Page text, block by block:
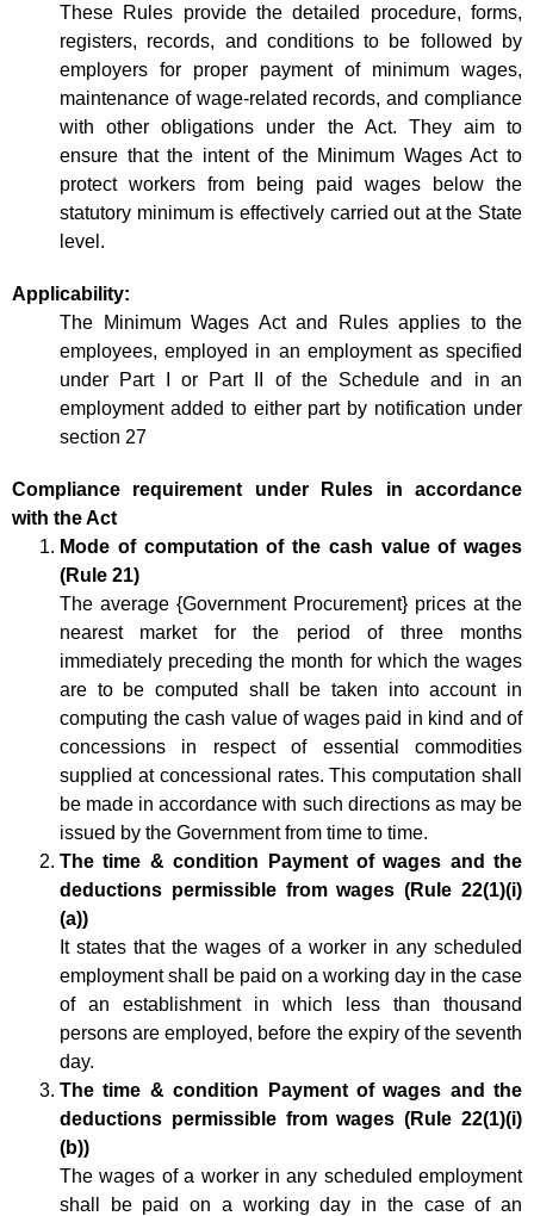
These Rules provide the detailed procedure, forms,
registers, records, and conditions to be followed by
employers for proper payment of minimum wages,
maintenance of wage-related records, and compliance
with other obligations under the Act. They aim to
ensure that the intent of the Minimum Wages Act to
protect workers from being paid wages below the
statutory minimum is effectively carried out at the State
level.
Applicability:
The Minimum Wages Act and Rules applies to the
employees, employed in an employment as specified
under Part I or Part II of the Schedule and in an
employment added to either part by notification under
section 27
Compliance requirement under Rules in accordance
with the Act
Mode of computation of the cash value of wages
(Rule 21)
The average {Government Procurement} prices at the
nearest market for the period of three months
immediately preceding the month for which the wages
are to be computed shall be taken into account in
computing the cash value of wages paid in kind and of
concessions in respect of essential commodities
supplied at concessional rates. This computation shall
be made in accordance with such directions as may be
issued by the Government from time to time.
The time & condition Payment of wages and the
deductions permissible from wages (Rule 22(1)(i)
(a))
It states that the wages of a worker in any scheduled
employment shall be paid on a working day in the case
of an establishment in which less than thousand
persons are employed, before the expiry of the seventh
day.
The time & condition Payment of wages and the
deductions permissible from wages (Rule 22(1)(i)
(b))
The wages of a worker in any scheduled employment
shall be paid on a working day in the case of an